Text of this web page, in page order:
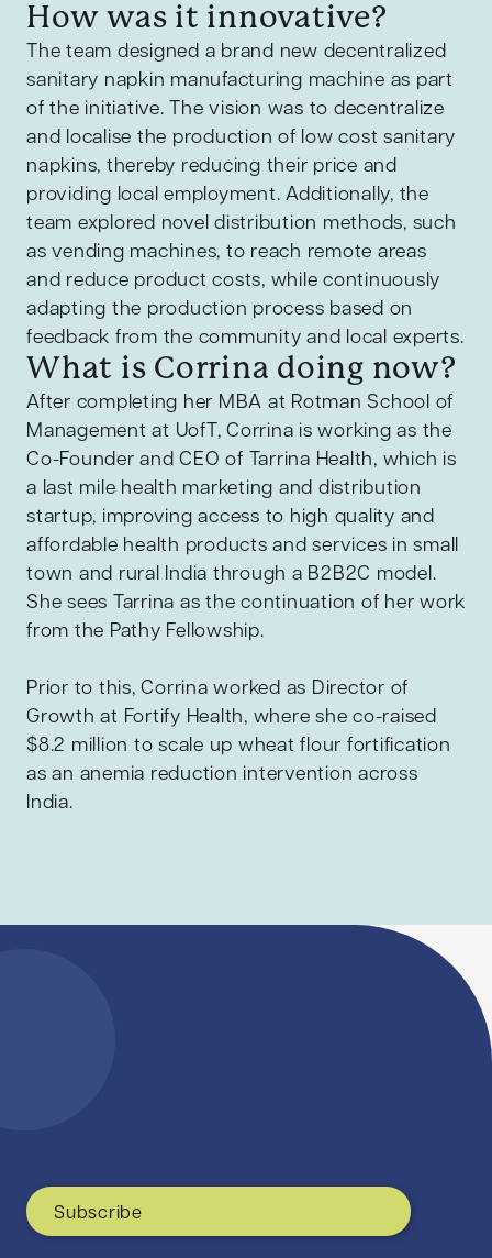
How was it innovative?
The team designed a brand new decentralized
sanitary napkin manufacturing machine as part
of the initiative. The vision was to decentralize
and localise the production of low cost sanitary
napkins, thereby reducing their price and
providing local employment. Additionally, the
team explored novel distribution methods, such
as vending machines, to reach remote areas
and reduce product costs, while continuously
adapting the production process based on
feedback from the community and local experts.
What is Corrina doing now?
After completing her MBA at Rotman School of
Management at UofT, Corrina is working as the
Co-Founder and CEO of Tarrina Health, which is
a last mile health marketing and distribution
startup, improving access to high quality and
affordable health products and services in small
town and rural India through a B2B2C model.
She sees Tarrina as the continuation of her work
from the Pathy Fellowship.
Prior to this, Corrina worked as Director of
Growth at Fortify Health, where she co-raised
$8.2 million to scale up wheat flour fortification
as an anemia reduction intervention across
India.
Subscribe